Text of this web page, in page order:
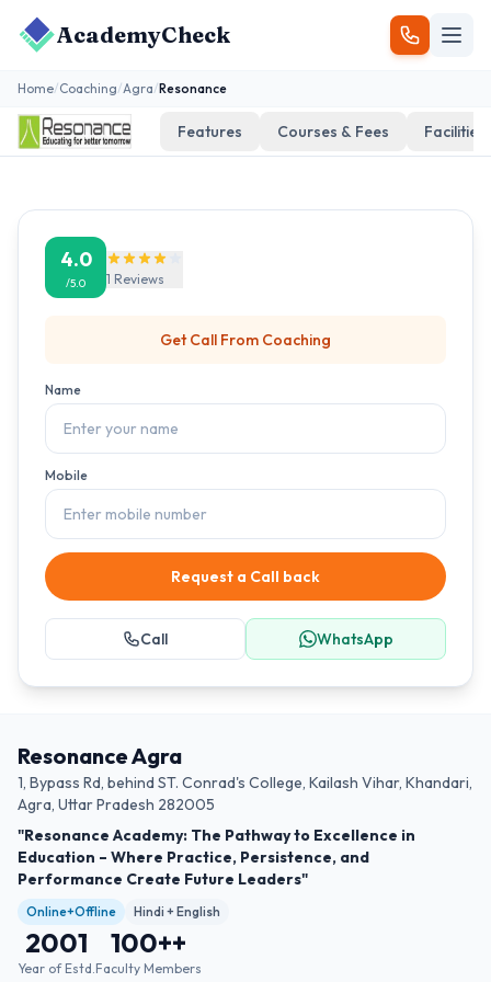
AcademyCheck
Home/Coaching/Agra/Resonance
Features Courses & Fees Facilities
4.0
/5.0 1 Reviews
Get Call From Coaching
Name
Mobile
Request a Call back
Call WhatsApp
Resonance Agra
1, Bypass Rd, behind ST. Conrad's College, Kailash Vihar, Khandari,
Agra, Uttar Pradesh 282005
"Resonance Academy: The Pathway to Excellence in
Education – Where Practice, Persistence, and
Performance Create Future Leaders"
Online+Offline Hindi + English
2001
Year of Estd.
100++
Faculty Members